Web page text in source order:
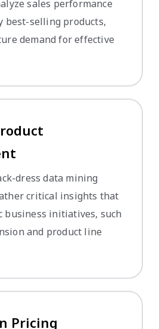
sales performance
best-selling products,
demand for effective
dress data mining
critical insights that
business initiatives, such
and product line
Pricing